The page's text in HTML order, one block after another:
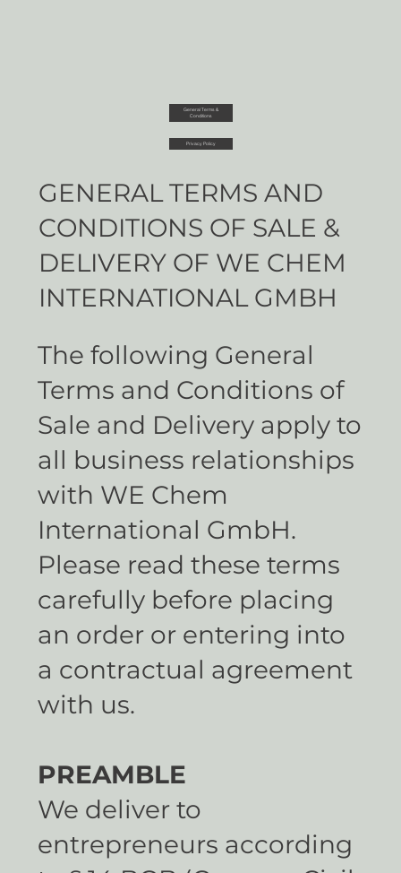
General Terms &
Conditions
Privacy Policy
GENERAL TERMS AND
CONDITIONS OF SALE &
DELIVERY OF WE CHEM
INTERNATIONAL GMBH
The following General
Terms and Conditions of
Sale and Delivery apply to
all business relationships
with WE Chem
International GmbH.
Please read these terms
carefully before placing
an order or entering into
a contractual agreement
with us.
PREAMBLE
We deliver to
entrepreneurs according